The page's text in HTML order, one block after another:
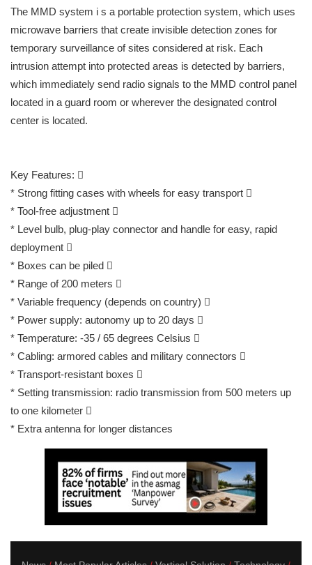
The MMD system i s a portable protection system, which uses
microwave barriers that create invisible detection zones for
temporary surveillance of sites considered at risk. Each
intrusion attempt into protected areas is detected by barriers,
which immediately send radio signals to the MMD control panel
located in a guard room or wherever the designated control
center is located.
Key Features: 
* Strong fitting cases with wheels for easy transport 
* Tool-free adjustment 
* Level bulb, plug-play connector and handle for easy, rapid
deployment 
* Boxes can be piled 
* Range of 200 meters 
* Variable frequency (depends on country) 
* Power supply: autonomy up to 20 days 
* Temperature: -35 / 65 degrees Celsius 
* Cabling: armored cables and military connectors 
* Transport-resistant boxes 
* Setting transmission: radio transmission from 500 meters up
to one kilometer 
* Extra antenna for longer distances